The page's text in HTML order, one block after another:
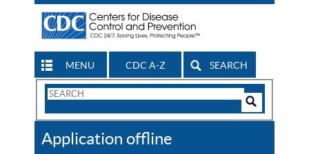
MENU CDC A-Z SEARCH
Search
CDC
Application offline